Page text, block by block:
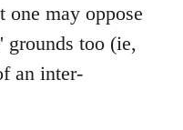
one may oppose
too (ie,
an inter-